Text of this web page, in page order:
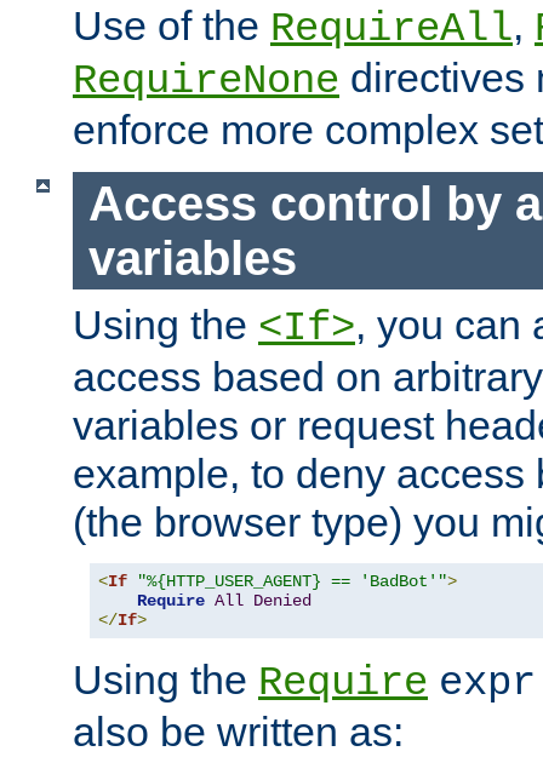
Use of the RequireAll,
RequireNone directives
enforce more complex
Access control by
variables
Using the <If>, you can
access based on
variables or request
example, to deny access
(the browser type) you
<If "%{HTTP_USER_AGENT} == 'BadBot'">
Require All Denied
</If>
Using the Require expr
also be written as: